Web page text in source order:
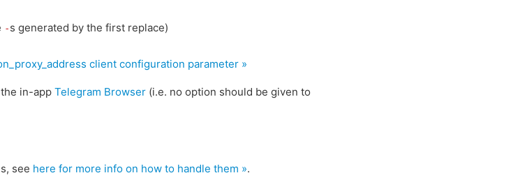
-s generated by the first replace)
client configuration parameter »
in-app Telegram Browser (i.e. no option should be given to
see here for more info on how to handle them ».